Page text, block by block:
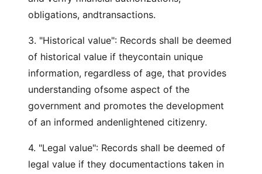
obligations, andtransactions.
3. "Historical value": Records shall be deemed
of historical value if theycontain unique
information, regardless of age, that provides
understanding ofsome aspect of the
government and promotes the development
of an informed andenlightened citizenry.
4. "Legal value": Records shall be deemed of
legal value if they documentactions taken in